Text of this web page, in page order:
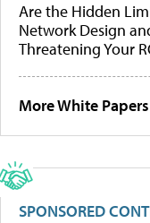
Are the Hidden
Network Design
Threatening Your
More White Papers
SPONSORED